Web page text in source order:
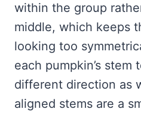
within the group
middle, which keeps
looking too
each pumpkin’s stem
different direction as
aligned stems are a